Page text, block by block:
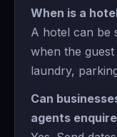
When is a
A hotel can be
when the
laundry,
Can
agents